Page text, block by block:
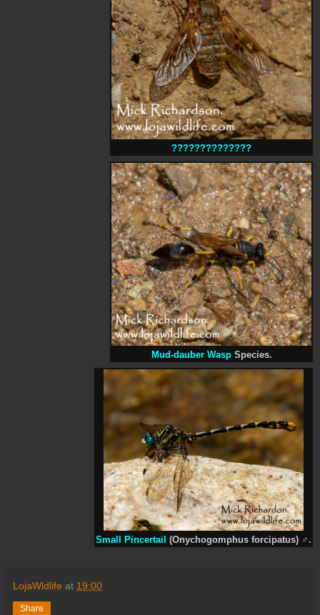
??????????????
Mud-dauber WaspSpecies.
Small Pincertail (Onychogomphus forcipatus) ♂ .
LojaWldlife at 19:00
Share